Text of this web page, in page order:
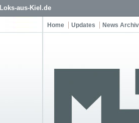
Loks-aus-Kiel.de
Home Updates News